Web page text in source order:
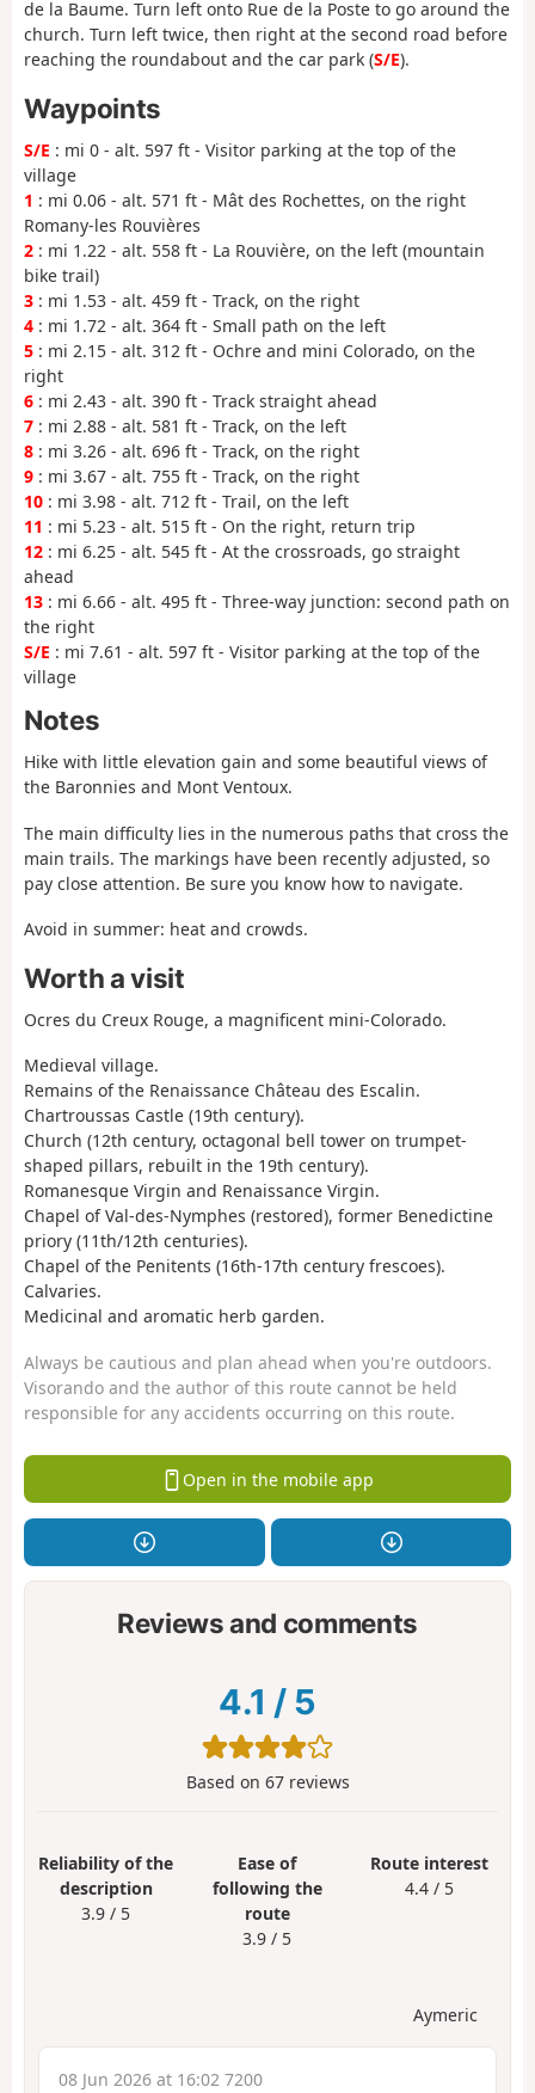
de la Baume. Turn left onto Rue de la Poste to go around the
church. Turn left twice, then right at the second road before
reaching the roundabout and the car park (S/E).
Waypoints
S/E : mi 0 - alt. 597 ft - Visitor parking at the top of the
village
1 : mi 0.06 - alt. 571 ft - Mât des Rochettes, on the right
Romany-les Rouvières
2 : mi 1.22 - alt. 558 ft - La Rouvière, on the left (mountain
bike trail)
3 : mi 1.53 - alt. 459 ft - Track, on the right
4 : mi 1.72 - alt. 364 ft - Small path on the left
5 : mi 2.15 - alt. 312 ft - Ochre and mini Colorado, on the
right
6 : mi 2.43 - alt. 390 ft - Track straight ahead
7 : mi 2.88 - alt. 581 ft - Track, on the left
8 : mi 3.26 - alt. 696 ft - Track, on the right
9 : mi 3.67 - alt. 755 ft - Track, on the right
10 : mi 3.98 - alt. 712 ft - Trail, on the left
11 : mi 5.23 - alt. 515 ft - On the right, return trip
12 : mi 6.25 - alt. 545 ft - At the crossroads, go straight
ahead
13 : mi 6.66 - alt. 495 ft - Three-way junction: second path on
the right
S/E : mi 7.61 - alt. 597 ft - Visitor parking at the top of the
village
Notes
Hike with little elevation gain and some beautiful views of
the Baronnies and Mont Ventoux.
The main difficulty lies in the numerous paths that cross the
main trails. The markings have been recently adjusted, so
pay close attention. Be sure you know how to navigate.
Avoid in summer: heat and crowds.
Worth a visit
Ocres du Creux Rouge, a magnificent mini-Colorado.
Medieval village.
Remains of the Renaissance Château des Escalin.
Chartroussas Castle (19th century).
Church (12th century, octagonal bell tower on trumpet-
shaped pillars, rebuilt in the 19th century).
Romanesque Virgin and Renaissance Virgin.
Chapel of Val-des-Nymphes (restored), former Benedictine
priory (11th/12th centuries).
Chapel of the Penitents (16th-17th century frescoes).
Calvaries.
Medicinal and aromatic herb garden.
Always be cautious and plan ahead when you're outdoors.
Visorando and the author of this route cannot be held
responsible for any accidents occurring on this route.
Open in the mobile app
Reviews and comments
4.1 / 5
Based on 67reviews
Reliability of the
description
3.9 / 5
Ease of
following the
route
3.9 / 5
Route interest
4.4 / 5
Aymeric
08 Jun 2026 at 16:02 7200